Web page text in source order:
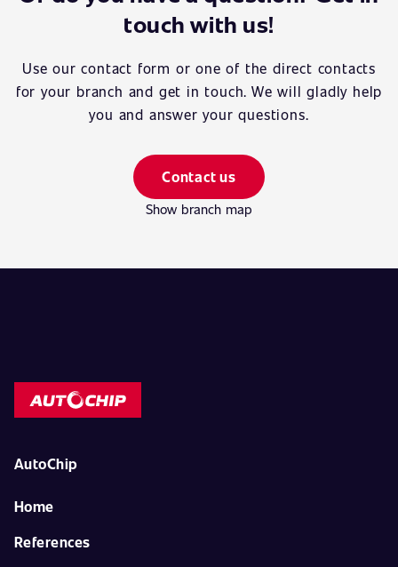
touch with us!
Use our contact form or one of the direct contacts
for your branch and get in touch. We will gladly help
you and answer your questions.
Contact us
Show branch map
AutoChip
Home
References